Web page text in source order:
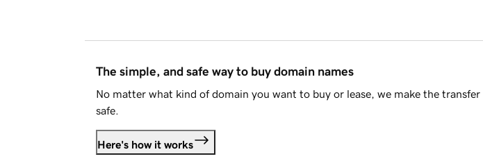
The simple, and safe way to buy domain names
No matter what kind of domain you want to buy or lease, we make the transfer
safe.
Here's how it works